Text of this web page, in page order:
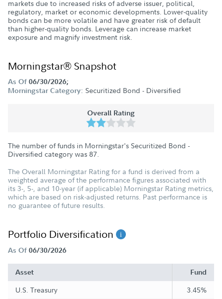
markets due to increased risks of adverse issuer, political,
regulatory, market or economic developments. Lower-quality
bonds can be more volatile and have greater risk of default
than higher-quality bonds. Leverage can increase market
exposure and magnify investment risk.
Morningstar® Snapshot
As Of 06/30/2026;
Morningstar Category: Securitized Bond - Diversified
Overall Rating
The number of funds in Morningstar's Securitized Bond -
Diversified category was 87
The Overall Morningstar Rating for a fund is derived from a
weighted average of the performance figures associated with
its 3-, 5-, and 10-year (if applicable) Morningstar Rating metrics,
which are based on risk-adjusted returns. Past performance is
no guarantee of future results.
Portfolio Diversification
As Of 06/30/2026
Asset Fund
U.S. Treasury
3.45%